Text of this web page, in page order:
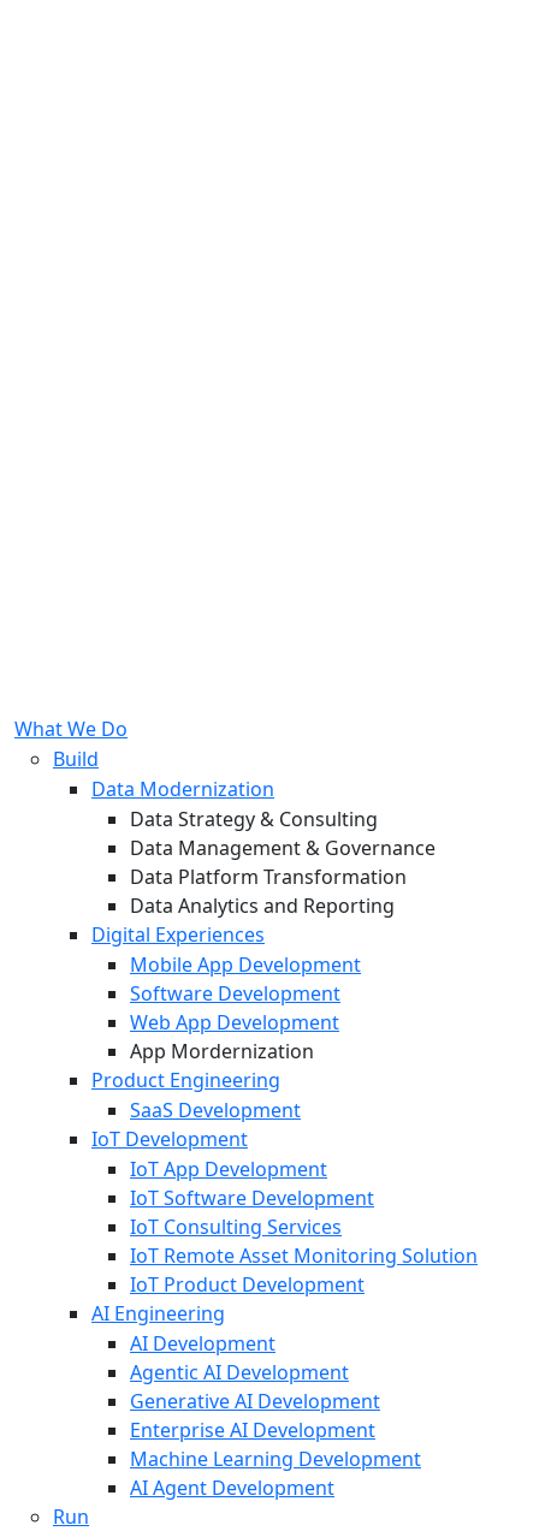
What We Do
Build
Data Modernization
Data Strategy & Consulting
Data Management & Governance
Data Platform Transformation
Data Analytics and Reporting
Digital Experiences
Mobile App Development
Software Development
Web App Development
App Mordernization
Product Engineering
SaaS Development
IoT Development
IoT App Development
IoT Software Development
IoT Consulting Services
IoT Remote Asset Monitoring Solution
IoT Product Development
AI Engineering
AI Development
Agentic AI Development
Generative AI Development
Enterprise AI Development
Machine Learning Development
AI Agent Development
Run